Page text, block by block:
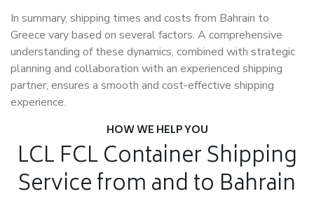
In summary, shipping times and costs from Bahrain to
Greece vary based on several factors. A comprehensive
understanding of these dynamics, combined with strategic
planning and collaboration with an experienced shipping
partner, ensures a smooth and cost-effective shipping
experience.
HOW WE HELP YOU
LCL FCL Container Shipping
Service from and to Bahrain